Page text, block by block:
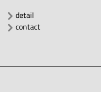
detail
contact